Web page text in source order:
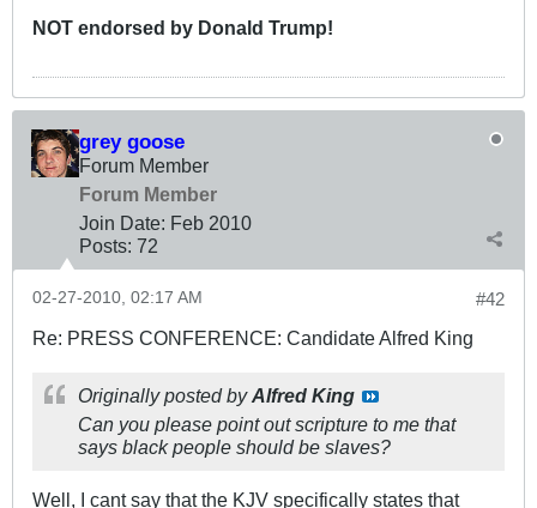
NOT endorsed by Donald Trump!
grey goose
Forum Member
Forum Member
Join Date: Feb 2010
Posts: 72
#42
02-27-2010, 02:17 AM
Re: PRESS CONFERENCE: Candidate Alfred King
Originally posted by Alfred King
Can you please point out scripture to me that
says black people should be slaves?
Well, I cant say that the KJV specifically states that